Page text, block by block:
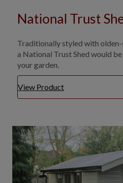
National Trust
Traditionally styled with
a National Trust Shed would
your garden.
View Product